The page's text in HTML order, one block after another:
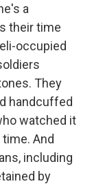
a
their time
occupied
They
handcuffed
watched it
And
including
by